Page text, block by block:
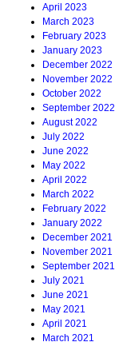
April 2023
March 2023
February 2023
January 2023
December 2022
November 2022
October 2022
September 2022
August 2022
July 2022
June 2022
May 2022
April 2022
March 2022
February 2022
January 2022
December 2021
November 2021
September 2021
July 2021
June 2021
May 2021
April 2021
March 2021